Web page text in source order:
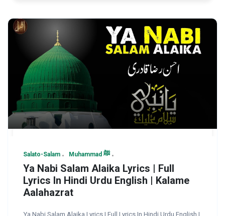
Salato-Salam Muhammad ﷺ
Ya Nabi Salam Alaika Lyrics | Full
Lyrics In Hindi Urdu English | Kalame
Aalahazrat
Ya Nabi Salam Alaika Lyrics | Full Lyrics In Hindi Urdu English |